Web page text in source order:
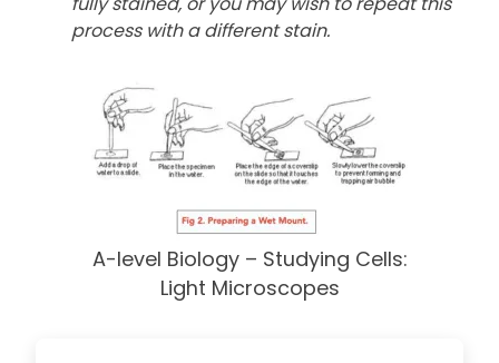
process with a different stain.
A-level Biology – Studying Cells:
Light Microscopes